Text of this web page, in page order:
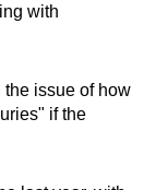
with
issue of how
if the